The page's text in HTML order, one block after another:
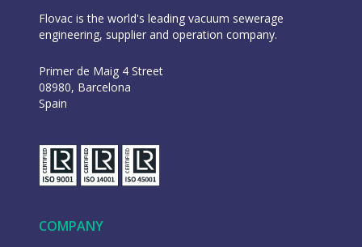
Flovac is the world's leading vacuum sewerage
engineering, supplier and operation company.
Primer de Maig 4 Street
08980, Barcelona
Spain
COMPANY